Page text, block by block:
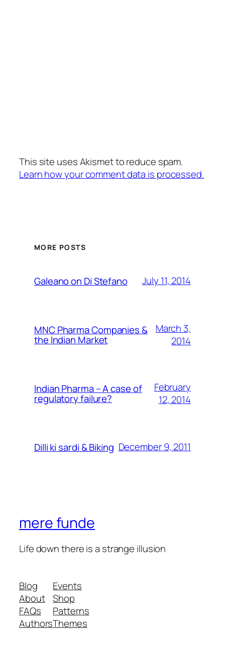
This site uses Akismet to reduce spam.
Learn how your comment data is processed.
MORE POSTS
Galeano on Di Stefano July 11, 2014
MNC Pharma Companies &
the Indian Market
March 3,
2014
Indian Pharma – A case of
regulatory failure?
February
12, 2014
Dilli ki sardi & Biking December 9, 2011
mere funde
Life down there is a strange illusion
Blog
About
FAQs
Authors
Events
Shop
Patterns
Themes